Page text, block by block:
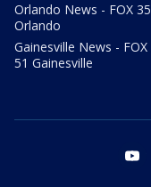
Orlando News - FOX 35
Orlando
Gainesville News - FOX
51 Gainesville